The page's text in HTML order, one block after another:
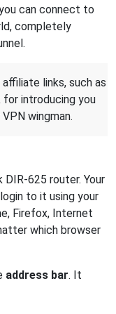
can connect to
completely
links, such as
introducing you
wingman.
625 router. Your
to it using your
Firefox, Internet
which browser
address bar. It